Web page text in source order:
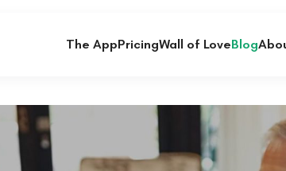
The AppPricingWall of LoveBlog